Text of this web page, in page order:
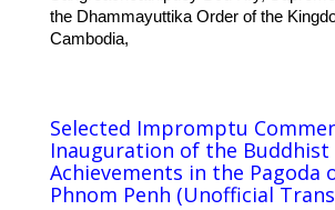
the Dhammayuttika Order of the
Cambodia,
Selected Impromptu
Inauguration of the Buddhist
Achievements in the Pagoda
Phnom Penh (Unofficial